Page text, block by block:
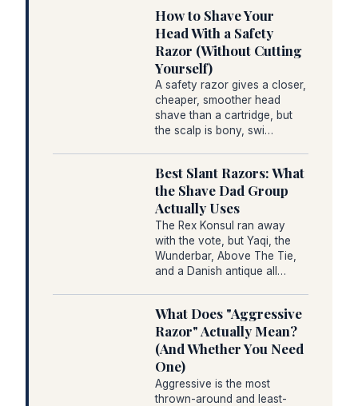
How to Shave Your
Head With a Safety
Razor (Without Cutting
Yourself)
A safety razor gives a closer,
cheaper, smoother head
shave than a cartridge, but
the scalp is bony, swi…
Best Slant Razors: What
the Shave Dad Group
Actually Uses
The Rex Konsul ran away
with the vote, but Yaqi, the
Wunderbar, Above The Tie,
and a Danish antique all…
What Does "Aggressive
Razor" Actually Mean?
(And Whether You Need
One)
Aggressive is the most
thrown-around and least-